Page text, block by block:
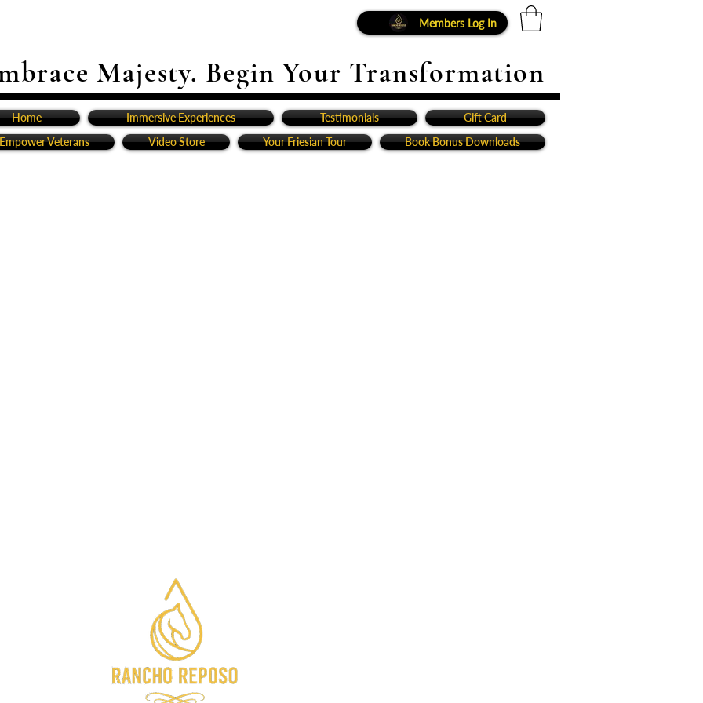
Majesty. Begin Your Transformation
Members Log In
Home Immersive Experiences Testimonials
Gift Card
Veterans
Video Store Your Friesian Tour Book Bonus Downloads